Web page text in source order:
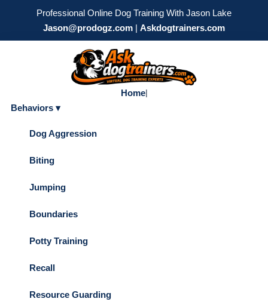
Professional Online Dog Training With Jason Lake
Jason@prodogz.com | Askdogtrainers.com
Home|
Behaviors ▾
Dog Aggression
Biting
Jumping
Boundaries
Potty Training
Recall
Resource Guarding